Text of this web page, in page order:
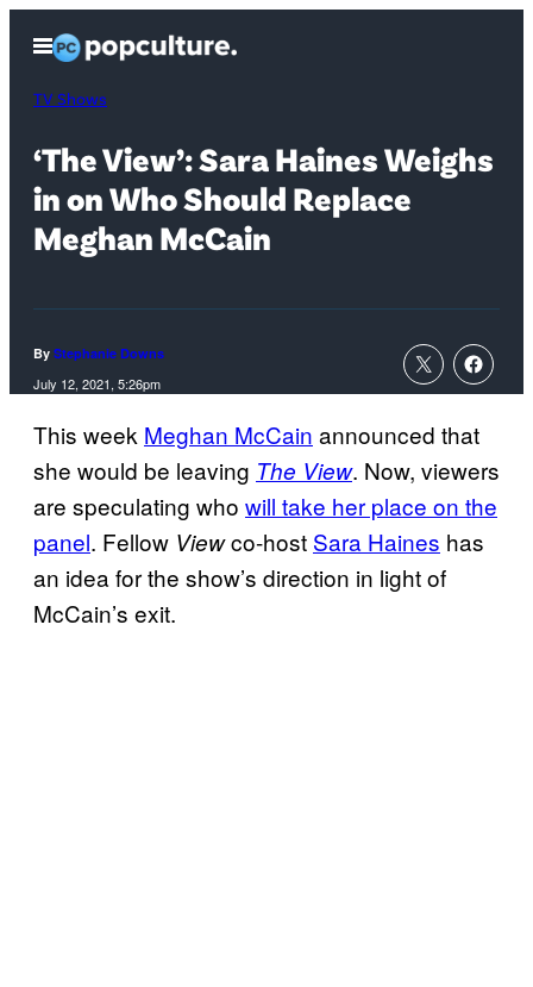
content
Open
Menu
TV Shows
‘The View’: Sara Haines Weighs
in on Who Should Replace
Meghan McCain
By Stephanie Downs
July 12, 2021, 5:26pm
This week Meghan McCain announced that
she would be leaving The View. Now, viewers
are speculating who will take her place on the
panel. Fellow Viewco-host Sara Haines has
an idea for the show’s direction in light of
McCain’s exit.